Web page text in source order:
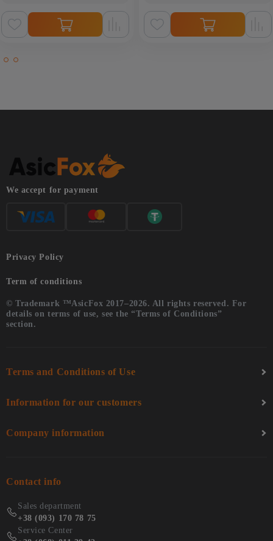
We accept for payment
Privacy Policy
Term of conditions
© Trademark ™AsicFox 2017–2026. All rights reserved. For
details on terms of use, see the “Terms of Conditions”
section.
Terms and Conditions of Use
Information for our customers
Company information
Contact info
Sales department
+38 (093) 170 78 75
Service Center